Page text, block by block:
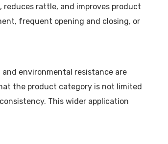
rattle, and improves product
frequent opening and closing, or
environmental resistance are
the product category is not limited
This wider application